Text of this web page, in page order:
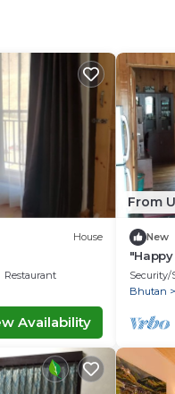
House
Restaurant
Availability
From
New
the
Security/
Bhutan